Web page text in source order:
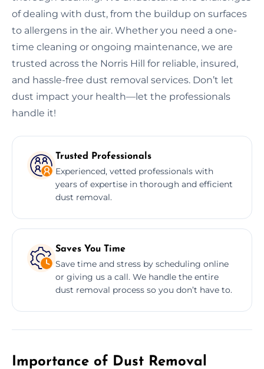
of dealing with dust, from the buildup on surfaces
to allergens in the air. Whether you need a one-
time cleaning or ongoing maintenance, we are
trusted across the Norris Hill for reliable, insured,
and hassle-free dust removal services. Don’t let
dust impact your health—let the professionals
handle it!
Trusted Professionals
Experienced, vetted professionals with
years of expertise in thorough and efficient
dust removal.
Saves You Time
Save time and stress by scheduling online
or giving us a call. We handle the entire
dust removal process so you don’t have to.
Importance of Dust Removal